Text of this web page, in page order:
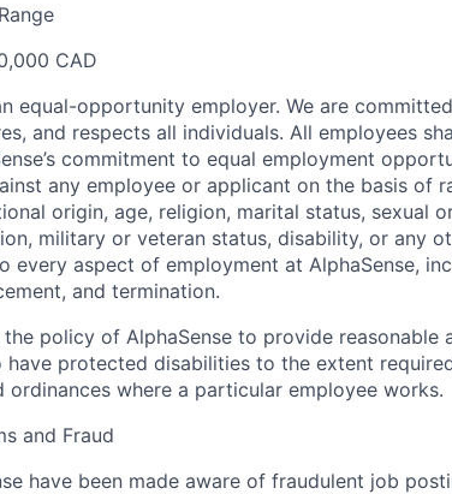
CAD
equal-opportunity employer. We are
and respects all individuals. All employees
commitment to equal employment
any employee or applicant on the basis of
origin, age, religion, marital status, sexual
military or veteran status, disability, or any
every aspect of employment at AlphaSense,
and termination.
policy of AlphaSense to provide reasonable
have protected disabilities to the extent
ordinances where a particular employee works.
and Fraud
have been made aware of fraudulent job